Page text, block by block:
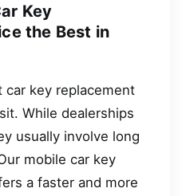
Key
the Best in
key replacement
While dealerships
usually involve long
mobile car key
a faster and more